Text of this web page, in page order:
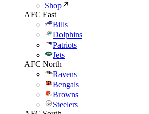
Shop
AFC East
Bills
Dolphins
Patriots
Jets
AFC North
Ravens
Bengals
Browns
Steelers